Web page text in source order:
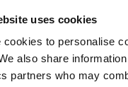
uses cookies
cookies to personalise
also share
partners who may